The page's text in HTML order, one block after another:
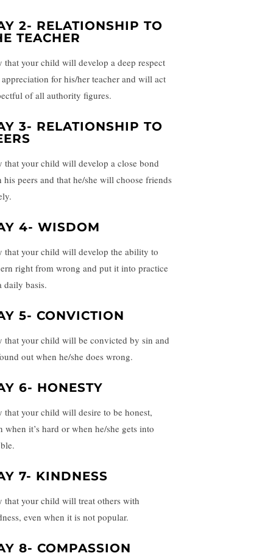
2- RELATIONSHIP TO
TEACHER
that your child will develop a deep respect
for his/her teacher and will act
of all authority figures.
3- RELATIONSHIP TO
that your child will develop a close bond
his peers and that he/she will choose friends
4- WISDOM
that your child will develop the ability to
right from wrong and put it into practice
daily basis.
5- CONVICTION
that your child will be convicted by sin and
out when he/she does wrong.
6- HONESTY
that your child will desire to be honest,
when it’s hard or when he/she gets into
7- KINDNESS
that your child will treat others with
even when it is not popular.
8- COMPASSION